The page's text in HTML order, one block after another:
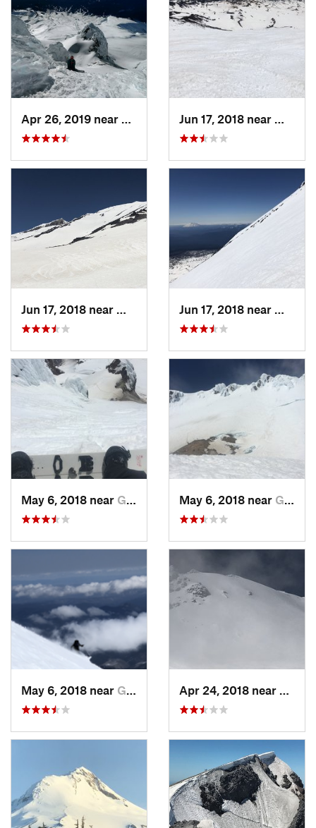
Governm…, OR
White S…, WA
May 6, 2018 near Governm…, OR May 6, 2018 near Governm…, OR
May 6, 2018 near Governm…, OR